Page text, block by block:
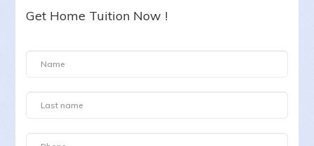
Get Home Tuition Now !